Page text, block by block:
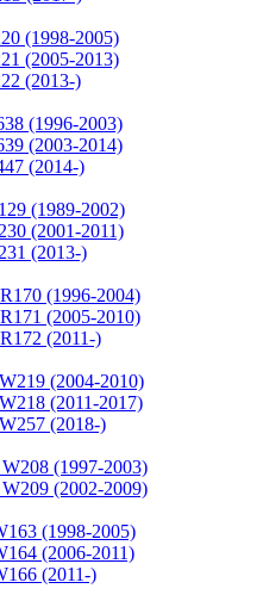
(1998-2005)
(2005-2013)
(2013-)
(1996-2003)
(2003-2014)
(2014-)
(1989-2002)
(2001-2011)
(2013-)
(1996-2004)
(2005-2010)
(2011-)
(2004-2010)
(2011-2017)
(2018-)
(1997-2003)
(2002-2009)
(1998-2005)
(2006-2011)
(2011-)